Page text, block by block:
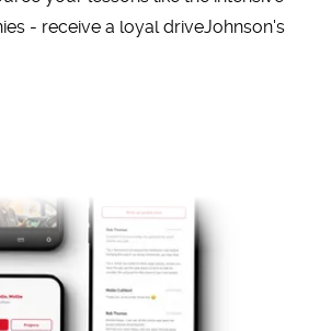
- receive a loyal driveJohnson's